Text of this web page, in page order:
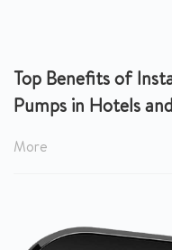
Top Benefits of
Pumps in Hotels
More